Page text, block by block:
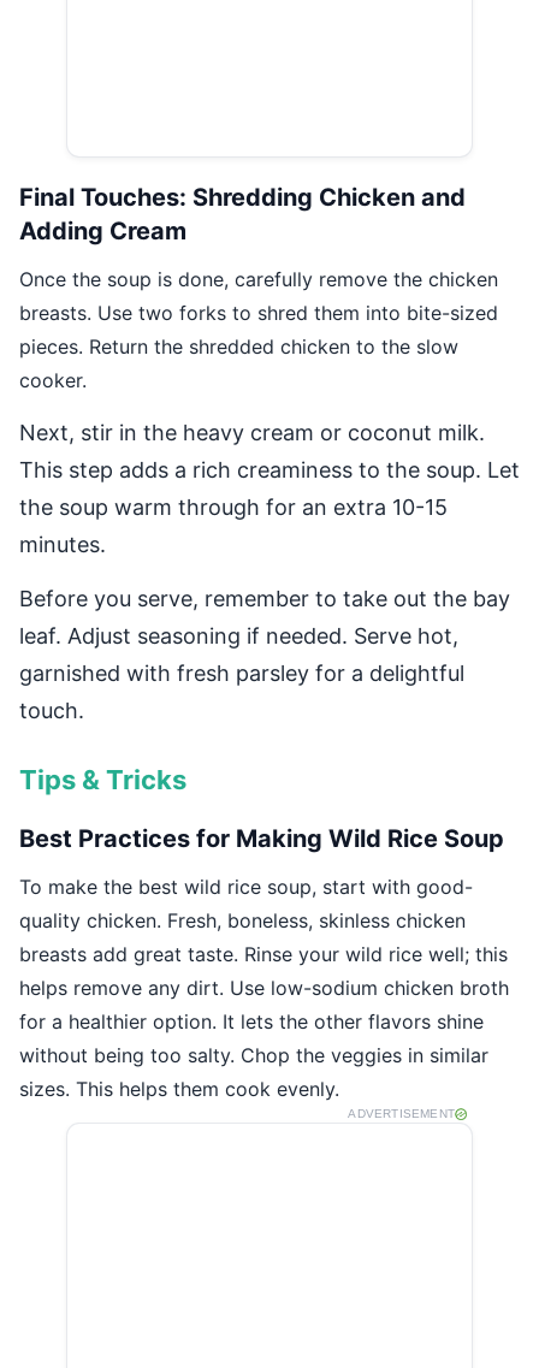
Final Touches: Shredding Chicken and
Adding Cream
Once the soup is done, carefully remove the chicken
breasts. Use two forks to shred them into bite-sized
pieces. Return the shredded chicken to the slow
cooker.
Next, stir in the heavy cream or coconut milk.
This step adds a rich creaminess to the soup. Let
the soup warm through for an extra 10-15
minutes.
Before you serve, remember to take out the bay
leaf. Adjust seasoning if needed. Serve hot,
garnished with fresh parsley for a delightful
touch.
Tips & Tricks
Best Practices for Making Wild Rice Soup
To make the best wild rice soup, start with good-
quality chicken. Fresh, boneless, skinless chicken
breasts add great taste. Rinse your wild rice well; this
helps remove any dirt. Use low-sodium chicken broth
for a healthier option. It lets the other flavors shine
without being too salty. Chop the veggies in similar
sizes. This helps them cook evenly.
ADVERTISEMENT